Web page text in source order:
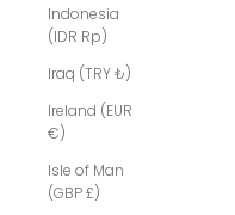
Indonesia
(IDR Rp)
Iraq (TRY ₺)
Ireland (EUR
€)
Isle of Man
(GBP £)